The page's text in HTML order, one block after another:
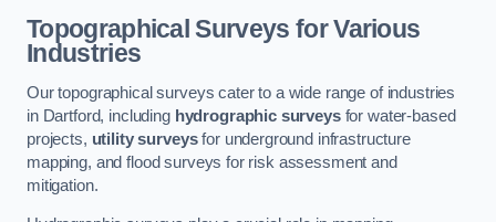
Topographical Surveys for Various
Industries
Our topographical surveys cater to a wide range of industries
in Dartford, including hydrographic surveysfor water-based
projects, utility surveysfor underground infrastructure
mapping, and flood surveys for risk assessment and
mitigation.